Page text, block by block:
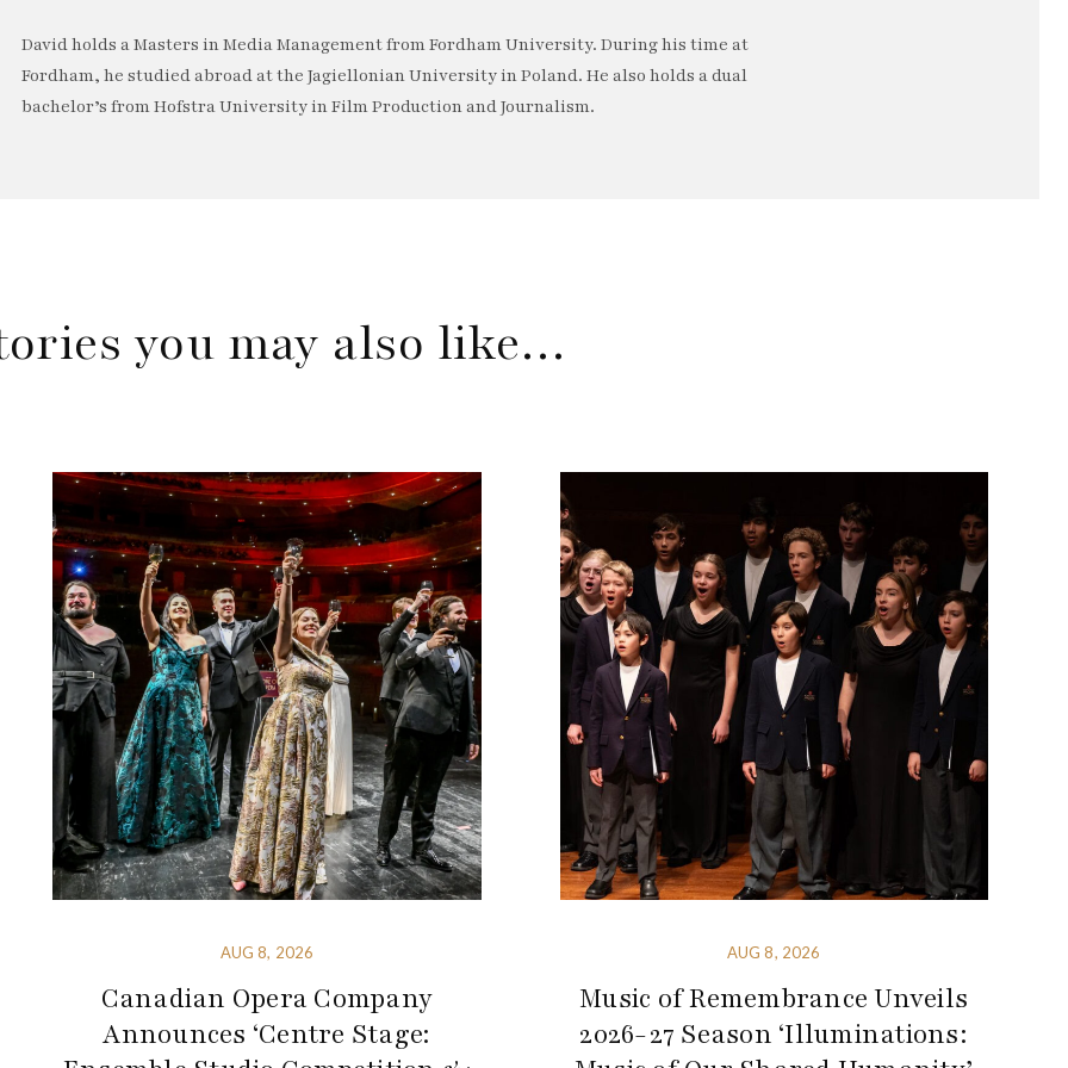
David holds a Masters in Media Management from Fordham University. During his time at
Fordham, he studied abroad at the Jagiellonian University in Poland. He also holds a dual
bachelor’s from Hofstra University in Film Production and Journalism.
you may also like…
AUG 8, 2026
Canadian Opera Company
Announces ‘Centre Stage:
AUG 8, 2026
Music of Remembrance Unveils
2026-27 Season ‘Illuminations: